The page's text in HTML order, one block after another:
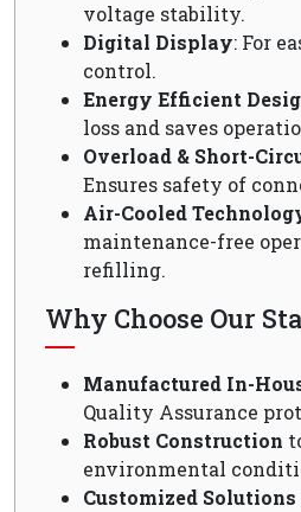
voltage stability.
Digital Display: For
control.
Energy Efficient
loss and saves
Overload & Short-
Ensures safety of
Air-Cooled
maintenance-free
refilling.
Why Choose Our
Manufactured In-
Quality Assurance
Robust Construction
environmental
Customized Solutions